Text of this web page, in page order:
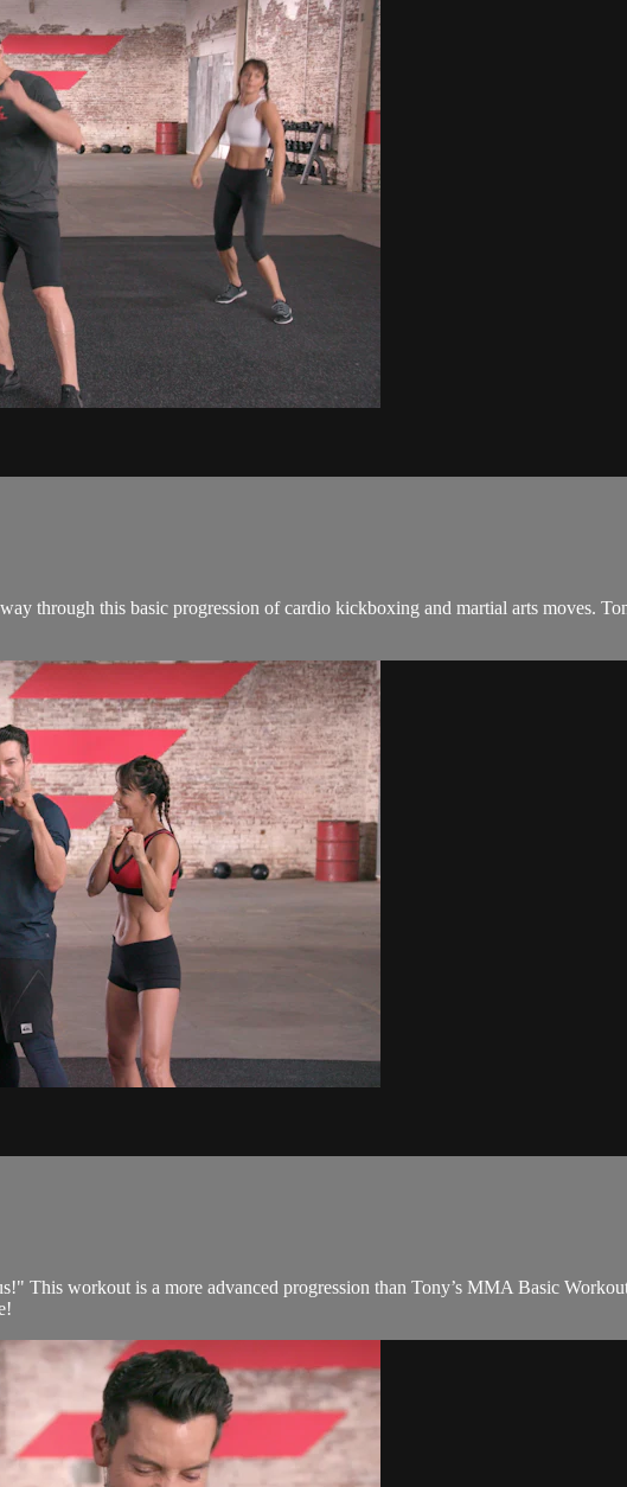
through this basic progression of cardio kickboxing and martial arts moves.
This workout is a more advanced progression than Tony’s MMA Basic